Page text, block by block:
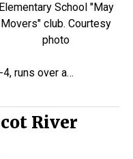
runs over a…
River